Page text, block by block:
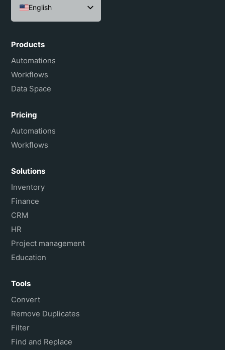
English
Español
Português do Brasil
Français
Products
Automations
Workflows
Data Space
Pricing
Automations
Workflows
Solutions
Inventory
Finance
CRM
HR
Project management
Education
Tools
Convert
Remove Duplicates
Filter
Find and Replace